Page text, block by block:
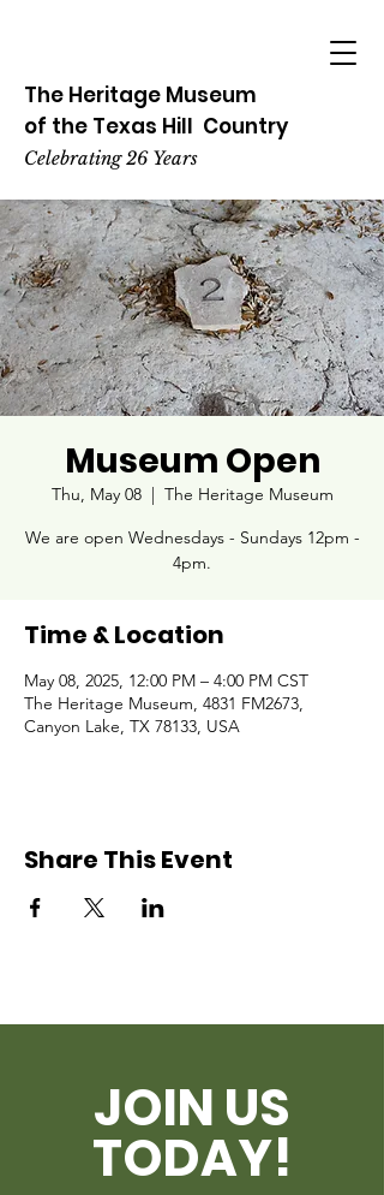
The Heritage Museum
of the Texas Hill Country
Celebrating 26 Years
Museum Open
Thu, May 08
  |
The Heritage Museum
We are open Wednesdays - Sundays 12pm -
4pm.
Time & Location
May 08, 2025, 12:00 PM – 4:00 PM CST
The Heritage Museum, 4831 FM2673,
Canyon Lake, TX 78133, USA
Share This Event
JOIN US
TODAY!